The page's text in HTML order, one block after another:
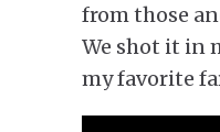
from those
We shot it in
my favorite